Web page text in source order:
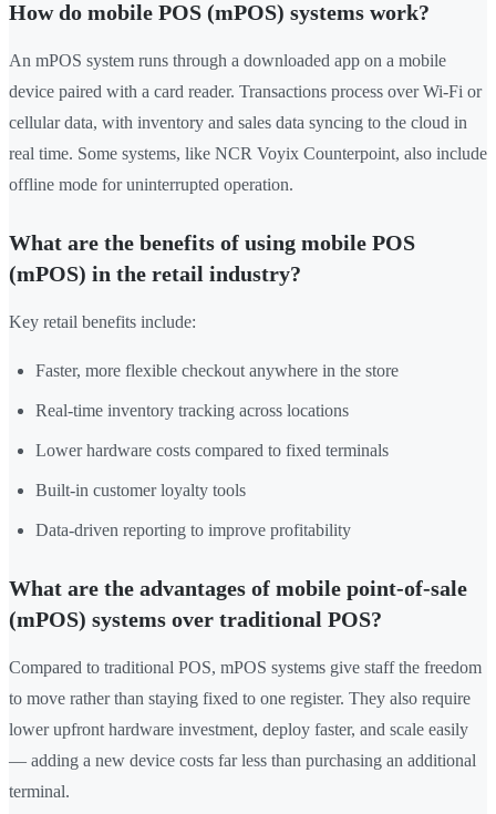
How do mobile POS (mPOS) systems work?
An mPOS system runs through a downloaded app on a mobile
device paired with a card reader. Transactions process over Wi-Fi or
cellular data, with inventory and sales data syncing to the cloud in
real time. Some systems, like NCR Voyix Counterpoint, also include
offline mode for uninterrupted operation.
What are the benefits of using mobile POS
(mPOS) in the retail industry?
Key retail benefits include:
Faster, more flexible checkout anywhere in the store
Real-time inventory tracking across locations
Lower hardware costs compared to fixed terminals
Built-in customer loyalty tools
Data-driven reporting to improve profitability
What are the advantages of mobile point-of-sale
(mPOS) systems over traditional POS?
Compared to traditional POS, mPOS systems give staff the freedom
to move rather than staying fixed to one register. They also require
lower upfront hardware investment, deploy faster, and scale easily
— adding a new device costs far less than purchasing an additional
terminal.